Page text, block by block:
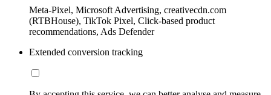
Meta-Pixel, Microsoft Advertising, creativecdn.com
(RTBHouse), TikTok Pixel, Click-based product
recommendations, Ads Defender
Extended conversion tracking